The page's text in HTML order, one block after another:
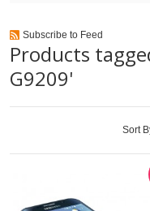
Subscribe to Feed
Products
G9209'
Sort